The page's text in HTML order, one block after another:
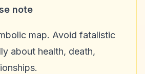
note
map. Avoid fatalistic
about health, death,